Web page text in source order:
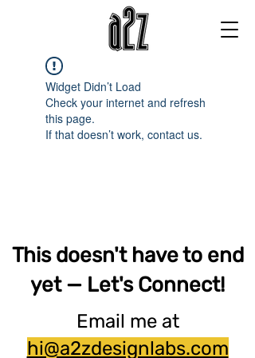
Widget Didn’t Load
Check your internet and refresh
this page.
If that doesn’t work, contact us.
This doesn't have to end
yet — Let's Connect!
Email me at
hi@a2zdesignlabs.com